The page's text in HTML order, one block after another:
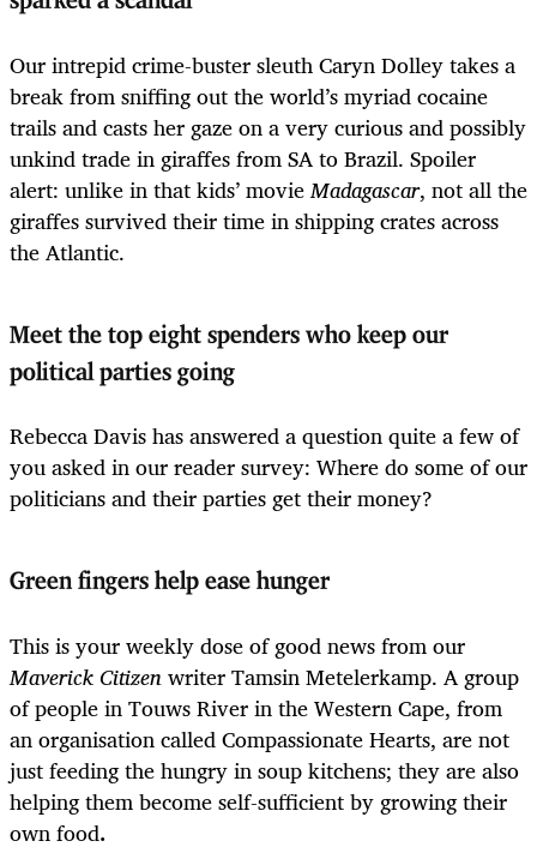
Our intrepid crime-buster sleuth Caryn Dolley takes a
break from sniffing out the world’s myriad cocaine
trails and casts her gaze on a very curious and possibly
unkind trade in giraffes from SA to Brazil. Spoiler
alert: unlike in that kids’ movieMadagascar, not all the
giraffes survived their time in shipping crates across
the Atlantic.
Meet the top eight spenders who keep our
political parties going
Rebecca Davis has answered a question quite a few of
you asked in our reader survey: Where do some of our
politicians and their parties get their money?
Green fingers help ease hunger
This is your weekly dose of good news from our
Maverick Citizenwriter Tamsin Metelerkamp. A group
of people in Touws River in the Western Cape, from
an organisation called Compassionate Hearts, are not
just feeding the hungry in soup kitchens; they are also
helping them become self-sufficient by growing their
own food.